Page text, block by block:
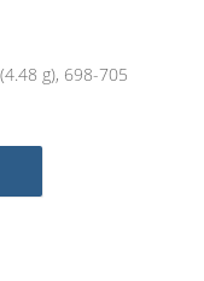
g), 698-705